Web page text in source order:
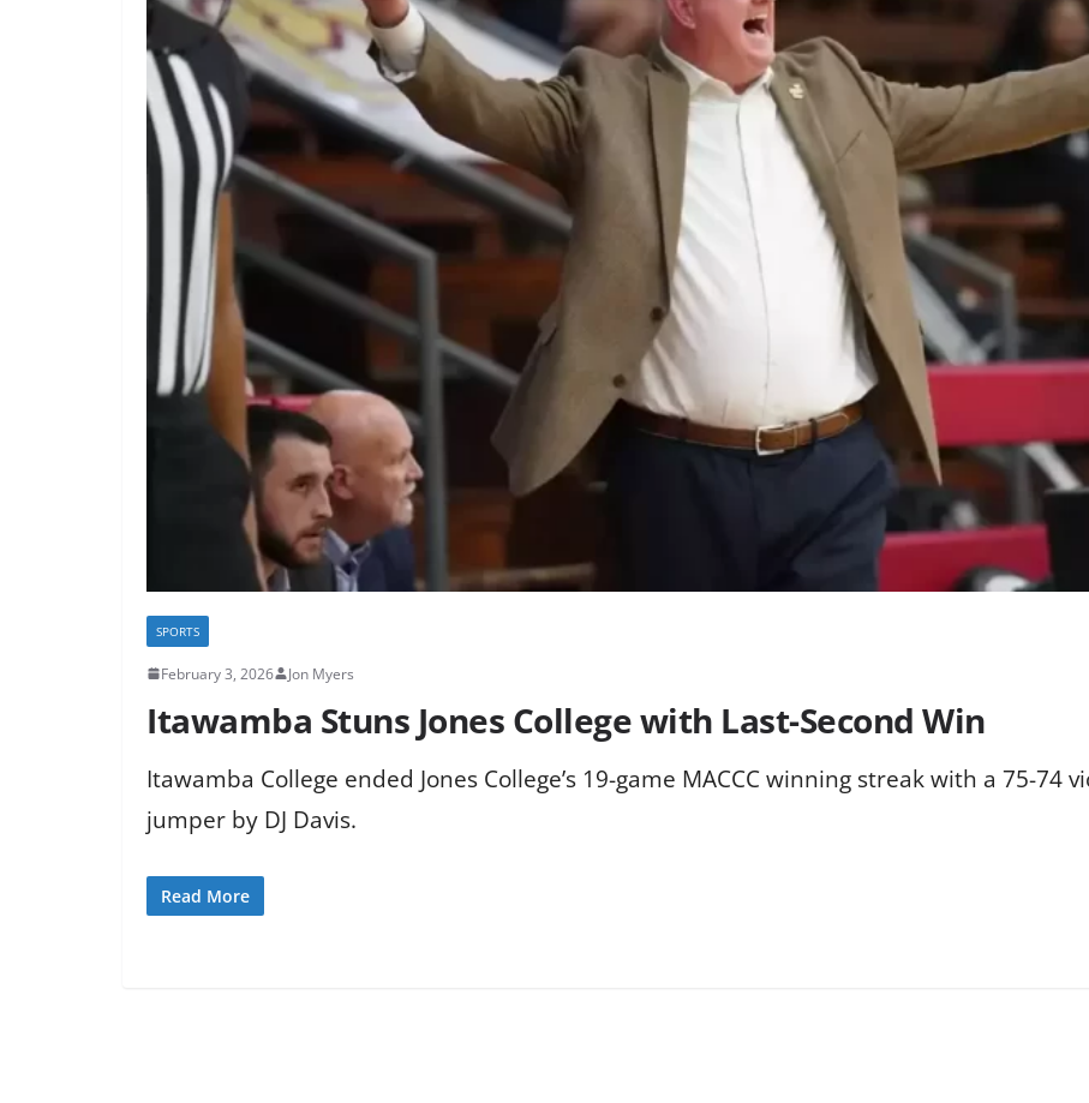
SPORTS
February 3, 2026 Jon Myers
Itawamba Stuns Jones College with Last-Second Win
Itawamba College ended Jones College’s 19-game MACCC winning streak with a 75-74
jumper by DJ Davis.
Read More